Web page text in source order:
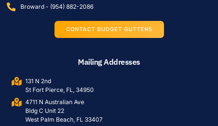
Broward - (954) 882-2086
CONTACT BUDGET GUTTERS
Mailing Addresses
131 N 2nd
St Fort Pierce, FL, 34950
4711 N Australian Ave
Bldg C Unit 22
West Palm Beach, FL 33407